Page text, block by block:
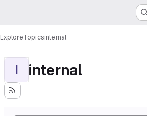
ExploreTopicsinternal
I internal